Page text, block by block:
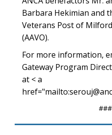
Barbara Hekimian and
Veterans Post of
(AAVO).
For more information,
Gateway Program
at < a